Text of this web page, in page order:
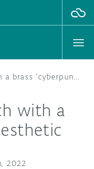
Designing a DIY watch with a brass ‘cyberpunk-y’ aesthetic
with a
2022